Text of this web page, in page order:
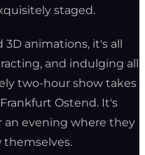
staged.
animations, it's all
and indulging all
two-hour show takes
Ostend. It's
an evening where they
themselves.